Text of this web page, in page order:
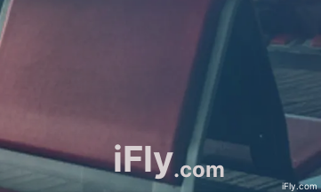
iFly.com
iFly.com